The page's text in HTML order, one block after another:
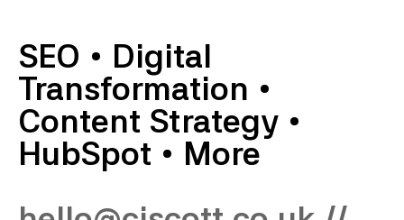
SEO • Digital
Transformation •
Content Strategy •
HubSpot • More